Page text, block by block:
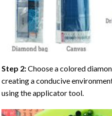
Step 2:Choose a colored
creating a conducive
using the applicator tool.